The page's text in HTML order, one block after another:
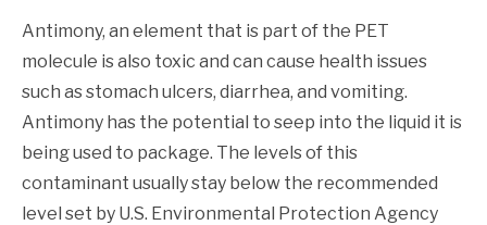
Antimony, an element that is part of the PET
molecule is also toxic and can cause health issues
such as stomach ulcers, diarrhea, and vomiting.
Antimony has the potential to seep into the liquid it is
being used to package. The levels of this
contaminant usually stay below the recommended
level set by U.S. Environmental Protection Agency